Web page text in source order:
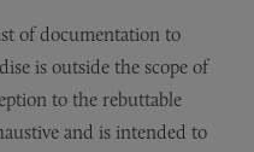
of documentation to
is outside the scope of
to the rebuttable
and is intended to